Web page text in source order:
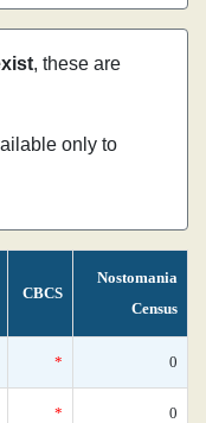
, these are
only to
CBCS
Nostomania
Census
* 0
* 0